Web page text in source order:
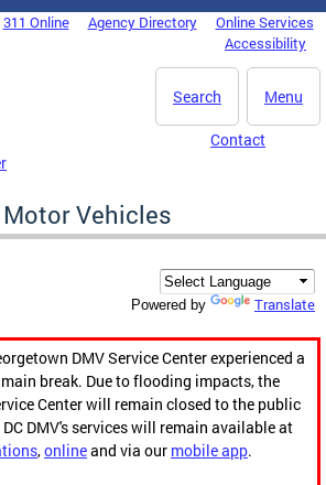
311 Online Agency Directory
Online Services
Accessibility
Menu
Search
Contact
Vehicles
Powered by Translate
DMV Service Center experienced a
break. Due to flooding impacts, the
Center will remain closed to the public
DMV's services will remain available at
,onlineand via our mobile app.